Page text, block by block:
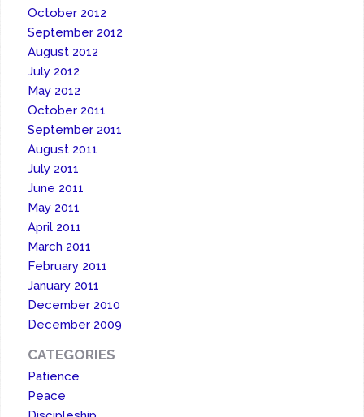
October 2012
September 2012
August 2012
July 2012
May 2012
October 2011
September 2011
August 2011
July 2011
June 2011
May 2011
April 2011
March 2011
February 2011
January 2011
December 2010
December 2009
CATEGORIES
Patience
Peace